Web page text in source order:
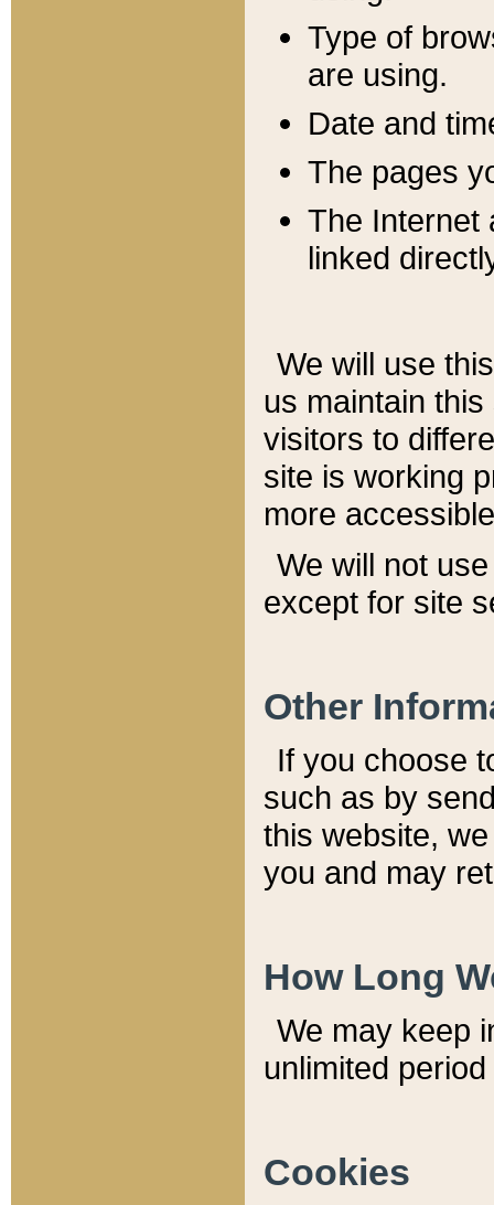
Type of
are using.
Date and
The pages
The Internet
linked
We will use
us maintain
visitors to
site is working
more
We will not
except for site
Other
If you choose
such as by
this website,
you and may
How Long
We may keep
unlimited
Cookies